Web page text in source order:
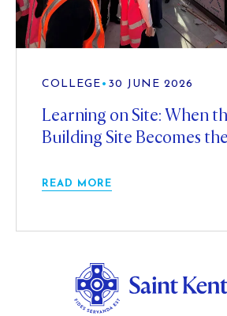
COLLEGE • 30 JUNE 2026
Learning on Site: When
Building Site Becomes
READ MORE